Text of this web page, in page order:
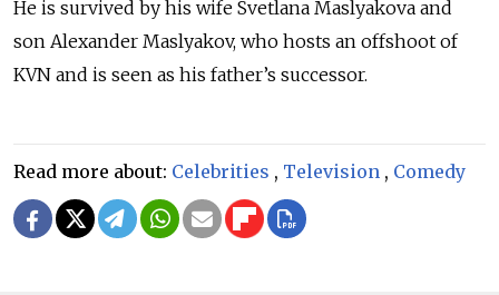
He is survived by his wife Svetlana Maslyakova and
son Alexander Maslyakov, who hosts an offshoot of
KVN and is seen as his father’s successor.
Read more about: Celebrities , Television , Comedy